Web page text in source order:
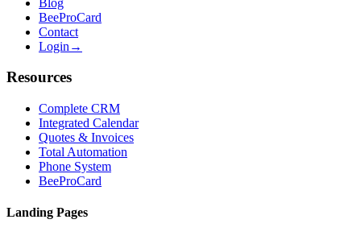
BeeProCard
Contact
Login →
Resources
Complete CRM
Integrated Calendar
Quotes & Invoices
Total Automation
Phone System
BeeProCard
Landing Pages